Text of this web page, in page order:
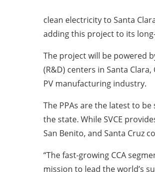
clean electricity to Santa
adding this project to its
The project will be powered
(R&D) centers in Santa
PV manufacturing industry.
The PPAs are the latest to
the state. While SVCE
San Benito, and Santa Cruz
“The fast-growing CCA
mission to lead the world’s